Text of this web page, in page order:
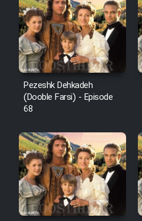
Pezeshk Dehkadeh
(Dooble Farsi) - Episode
68